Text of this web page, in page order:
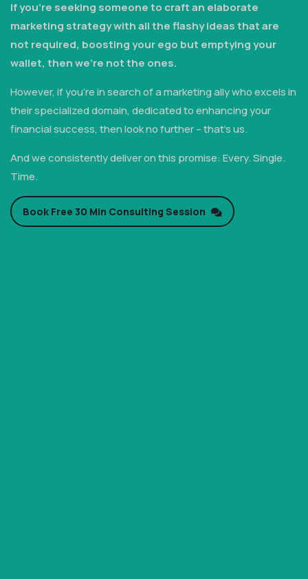
If you're seeking someone to craft an elaborate
marketing strategy with all the flashy ideas that are
not required, boosting your ego but emptying your
wallet, then we're not the ones.
However, if you're in search of a marketing ally who excels in
their specialized domain, dedicated to enhancing your
financial success, then look no further – that's us.
And we consistently deliver on this promise: Every. Single.
Time.
Book Free 30 Min Consulting Session